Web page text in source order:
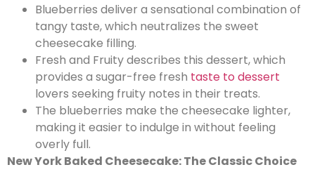
Blueberries deliver a sensational combination of
tangy taste, which neutralizes the sweet
cheesecake filling.
Fresh and Fruity describes this dessert, which
provides a sugar-free fresh taste to dessert
lovers seeking fruity notes in their treats.
The blueberries make the cheesecake lighter,
making it easier to indulge in without feeling
overly full.
New York Baked Cheesecake: The Classic Choice